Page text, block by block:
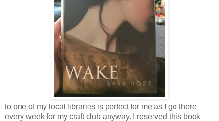
to one of my local libraries is perfect for me as I go there
every week for my craft club anyway. I reserved this book